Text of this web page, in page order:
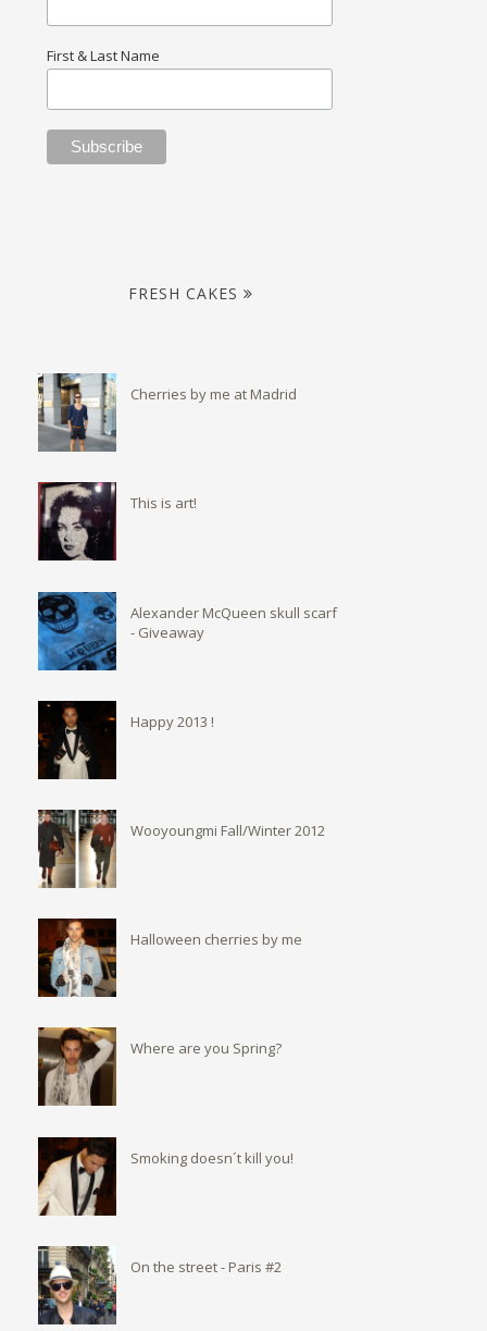
First & Last Name
FRESH CAKES
Cherries by me at Madrid
This is art!
Alexander McQueen skull scarf
- Giveaway
Happy 2013 !
Wooyoungmi Fall/Winter 2012
Halloween cherries by me
Where are you Spring?
Smoking doesn´t kill you!
On the street - Paris #2